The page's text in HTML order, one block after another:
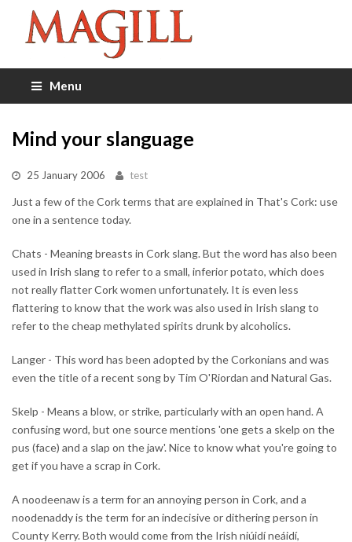
Menu
Mind your slanguage
25 January 2006 test
Just a few of the Cork terms that are explained in That's Cork: use
one in a sentence today.
Chats - Meaning breasts in Cork slang. But the word has also been
used in Irish slang to refer to a small, inferior potato, which does
not really flatter Cork women unfortunately. It is even less
flattering to know that the work was also used in Irish slang to
refer to the cheap methylated spirits drunk by alcoholics.
Langer - This word has been adopted by the Corkonians and was
even the title of a recent song by Tim O'Riordan and Natural Gas.
Skelp - Means a blow, or strike, particularly with an open hand. A
confusing word, but one source mentions 'one gets a skelp on the
pus (face) and a slap on the jaw'. Nice to know what you're going to
get if you have a scrap in Cork.
A noodeenaw is a term for an annoying person in Cork, and a
noodenaddy is the term for an indecisive or dithering person in
County Kerry. Both would come from the Irish niúidí neáidí,